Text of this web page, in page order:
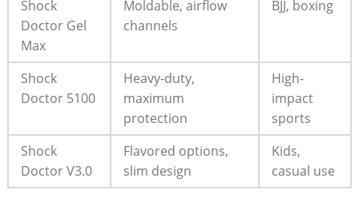
Shock
Doctor Gel
Max
Moldable, airflow
channels
BJJ, boxing
Shock
Doctor 5100
Heavy-duty,
maximum
protection
High-
impact
sports
Shock
Doctor V3.0
Flavored options,
slim design
Kids,
casual use